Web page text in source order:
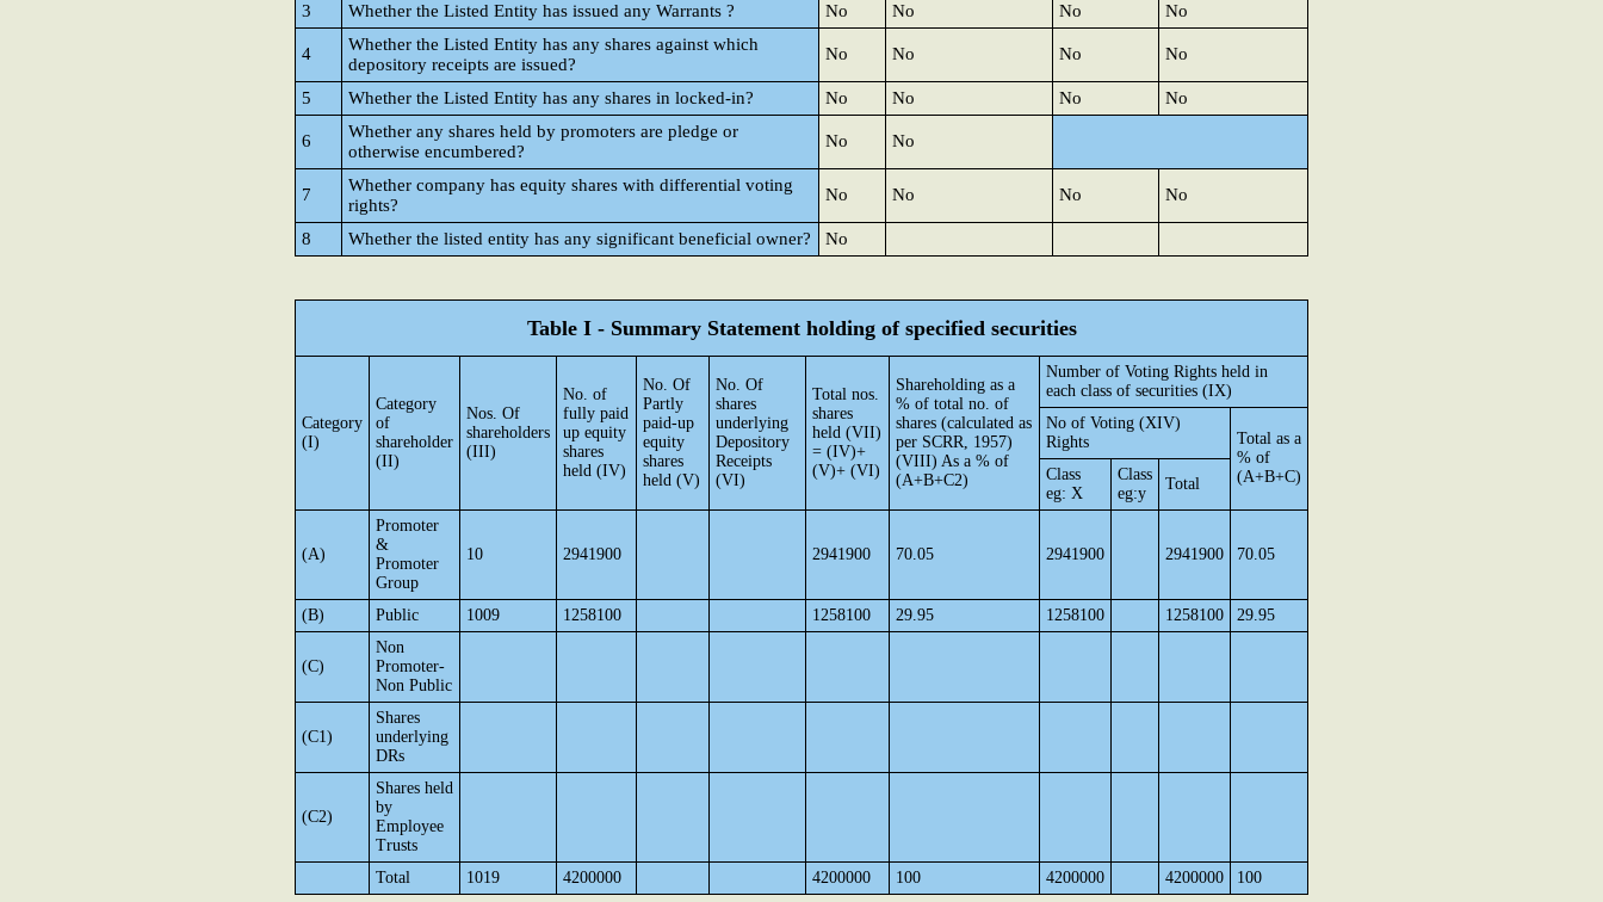
3 Whether the Listed Entity has issued any Warrants ? No No No No
4
Whether the Listed Entity has any shares against which
depository receipts are issued?
No No No No
5 Whether the Listed Entity has any shares in locked-in? No No No No
6
Whether any shares held by promoters are pledge or
otherwise encumbered?
No No
7
Whether company has equity shares with differential voting
rights?
No No No No
8 Whether the listed entity has any significant beneficial owner? No
Table I - Summary Statement holding of specified securities
Category
(I)
Category
of
shareholder
(II)
Nos. Of
shareholders
(III)
No. of
fully paid
up equity
shares
held (IV)
No. Of
Partly
paid-up
equity
shares
held (V)
No. Of
shares
underlying
Depository
Receipts
(VI)
Total nos.
shares
held (VII)
= (IV)+
(V)+ (VI)
Shareholding as a
% of total no. of
shares (calculated as
per SCRR, 1957)
(VIII) As a % of
(A+B+C2)
Number of Voting Rights held in
each class of securities (IX)
No of Voting (XIV)
Rights
Total as a
% of
(A+B+C)
Class
eg: X
Class
eg:y
Total
(A)
Promoter
&
Promoter
Group
10 2941900 2941900 70.05 2941900 2941900 70.05
(B) Public 1009 1258100 1258100 29.95 1258100 1258100 29.95
(C)
Non
Promoter-
Non Public
(C1)
Shares
underlying
DRs
(C2)
Shares held
by
Employee
Trusts
Total
1019 4200000 4200000 100 4200000 4200000 100